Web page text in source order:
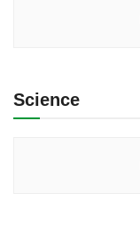
Science